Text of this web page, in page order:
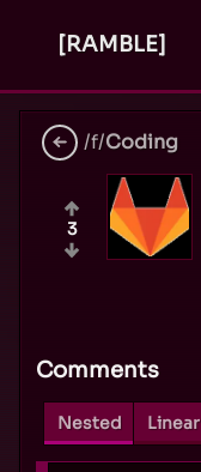
[RAMBLE]
/f/Coding
3
Comments
Nested Linear